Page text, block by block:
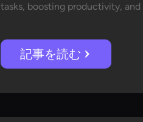
tasks, boosting productivity,
記事を読む